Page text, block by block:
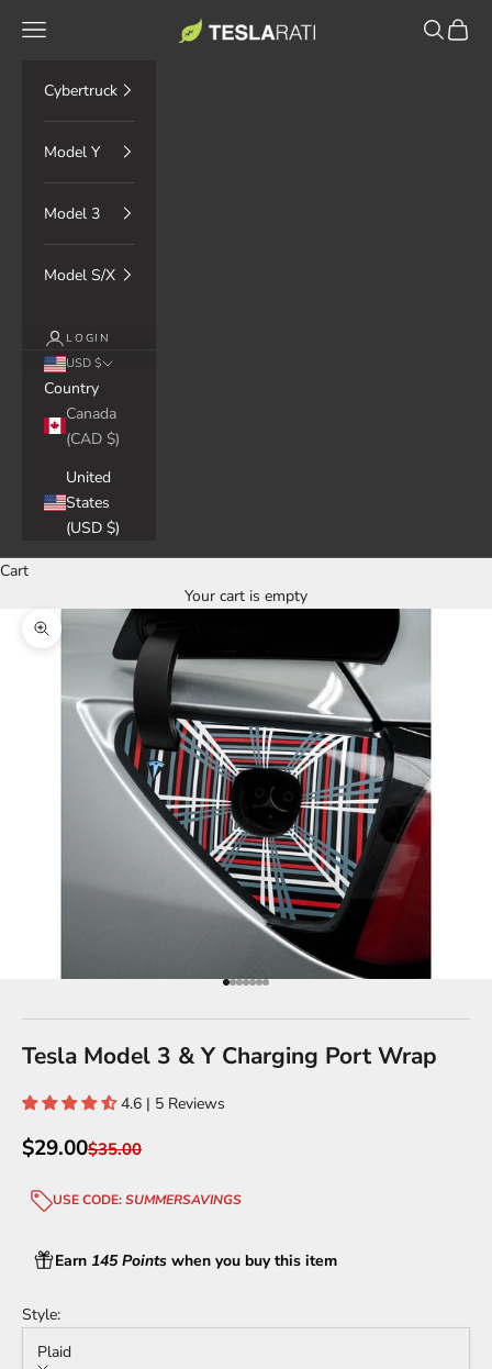
TESLARATI Marketplace
Navigation menu Search
Cart
Cybertruck
Model Y
Model 3
Model S/X
LOGIN
USD $
Country
Canada
(CAD $)
United
States
(USD $)
Cart
Your cart is empty
Zoom picture
Go to item 1
Go to item 2
Go to item 3
Go to item 4
Go to item 5
Go to item 6
Go to item 7
Tesla Model 3 & Y Charging Port Wrap
4.6 | 5 Reviews
Sale price
$29.00Regular price
$35.00
USE CODE:SUMMERSAVINGS
Earn 145 Points when you buy this item
Style:
Plaid